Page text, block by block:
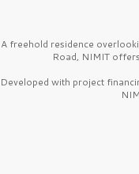
A freehold residence
Road, NIMIT
Developed with project